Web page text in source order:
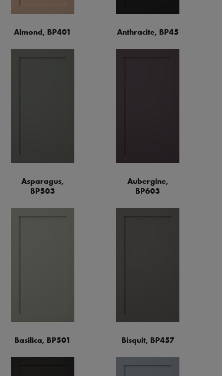
Almond, BP401 Anthracite, BP45
Asparagus,
BP503
Aubergine,
BP603
Basilica, BP501 Bisquit, BP457